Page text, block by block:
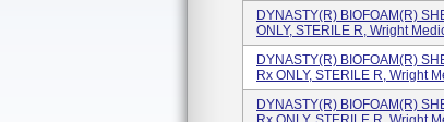
DYNASTY(R) BIOFOAM(R)
ONLY, STERILE R, Wright
DYNASTY(R) BIOFOAM(R)
Rx ONLY, STERILE R, Wright
DYNASTY(R) BIOFOAM(R)